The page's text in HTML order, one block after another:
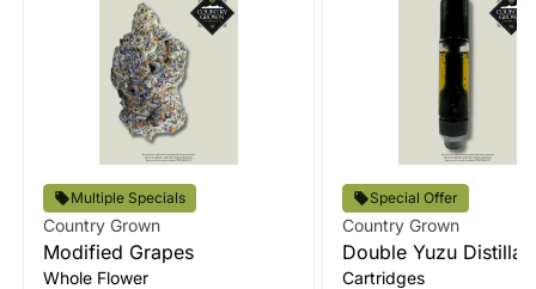
Multiple Specials
Country Grown
Modified Grapes
Whole Flower
Special Offer
Country Grown
Double Yuzu
Cartridges